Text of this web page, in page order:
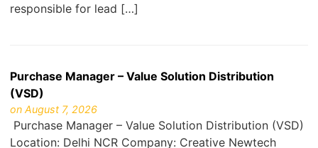
responsible for lead […]
Purchase Manager – Value Solution Distribution
(VSD)
on August 7, 2026
Purchase Manager – Value Solution Distribution (VSD)
Location: Delhi NCR Company: Creative Newtech